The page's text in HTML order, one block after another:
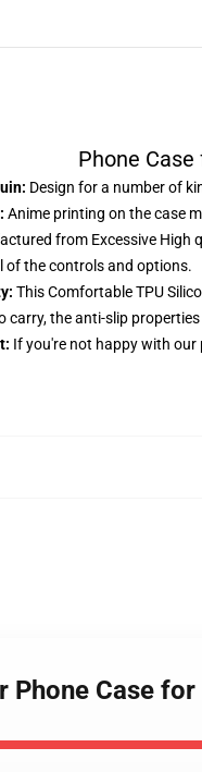
Phone
Design for a number of
Anime printing on the case
from Excessive High
of the controls and options.
This Comfortable TPU
the anti-slip
If you're not happy with our
Phone Case